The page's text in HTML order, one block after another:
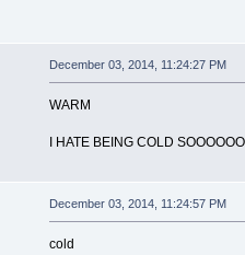
December 03, 2014, 11:24:27 PM
WARM
I HATE BEING COLD
December 03, 2014, 11:24:57 PM
cold